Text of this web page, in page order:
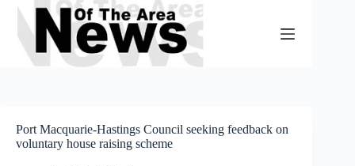
Skip
content
Port Macquarie-Hastings Council seeking feedback on
voluntary house raising scheme